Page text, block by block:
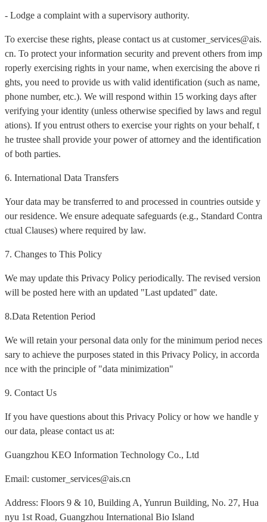
- Lodge a complaint with a supervisory authority.
To exercise these rights, please contact us at customer_services@ais.
cn. To protect your information security and prevent others from imp
roperly exercising rights in your name, when exercising the above ri
ghts, you need to provide us with valid identification (such as name,
phone number, etc.). We will respond within 15 working days after
verifying your identity (unless otherwise specified by laws and regul
ations). If you entrust others to exercise your rights on your behalf, t
he trustee shall provide your power of attorney and the identification
of both parties.
6. International Data Transfers
Your data may be transferred to and processed in countries outside y
our residence. We ensure adequate safeguards (e.g., Standard Contra
ctual Clauses) where required by law.
7. Changes to This Policy
We may update this Privacy Policy periodically. The revised version
will be posted here with an updated "Last updated" date.
8.Data Retention Period
We will retain your personal data only for the minimum period neces
sary to achieve the purposes stated in this Privacy Policy, in accorda
nce with the principle of "data minimization"
9. Contact Us
If you have questions about this Privacy Policy or how we handle y
our data, please contact us at:
Guangzhou KEO Information Technology Co., Ltd
Email: customer_services@ais.cn
Address: Floors 9 & 10, Building A, Yunrun Building, No. 27, Hua
nyu 1st Road, Guangzhou International Bio Island